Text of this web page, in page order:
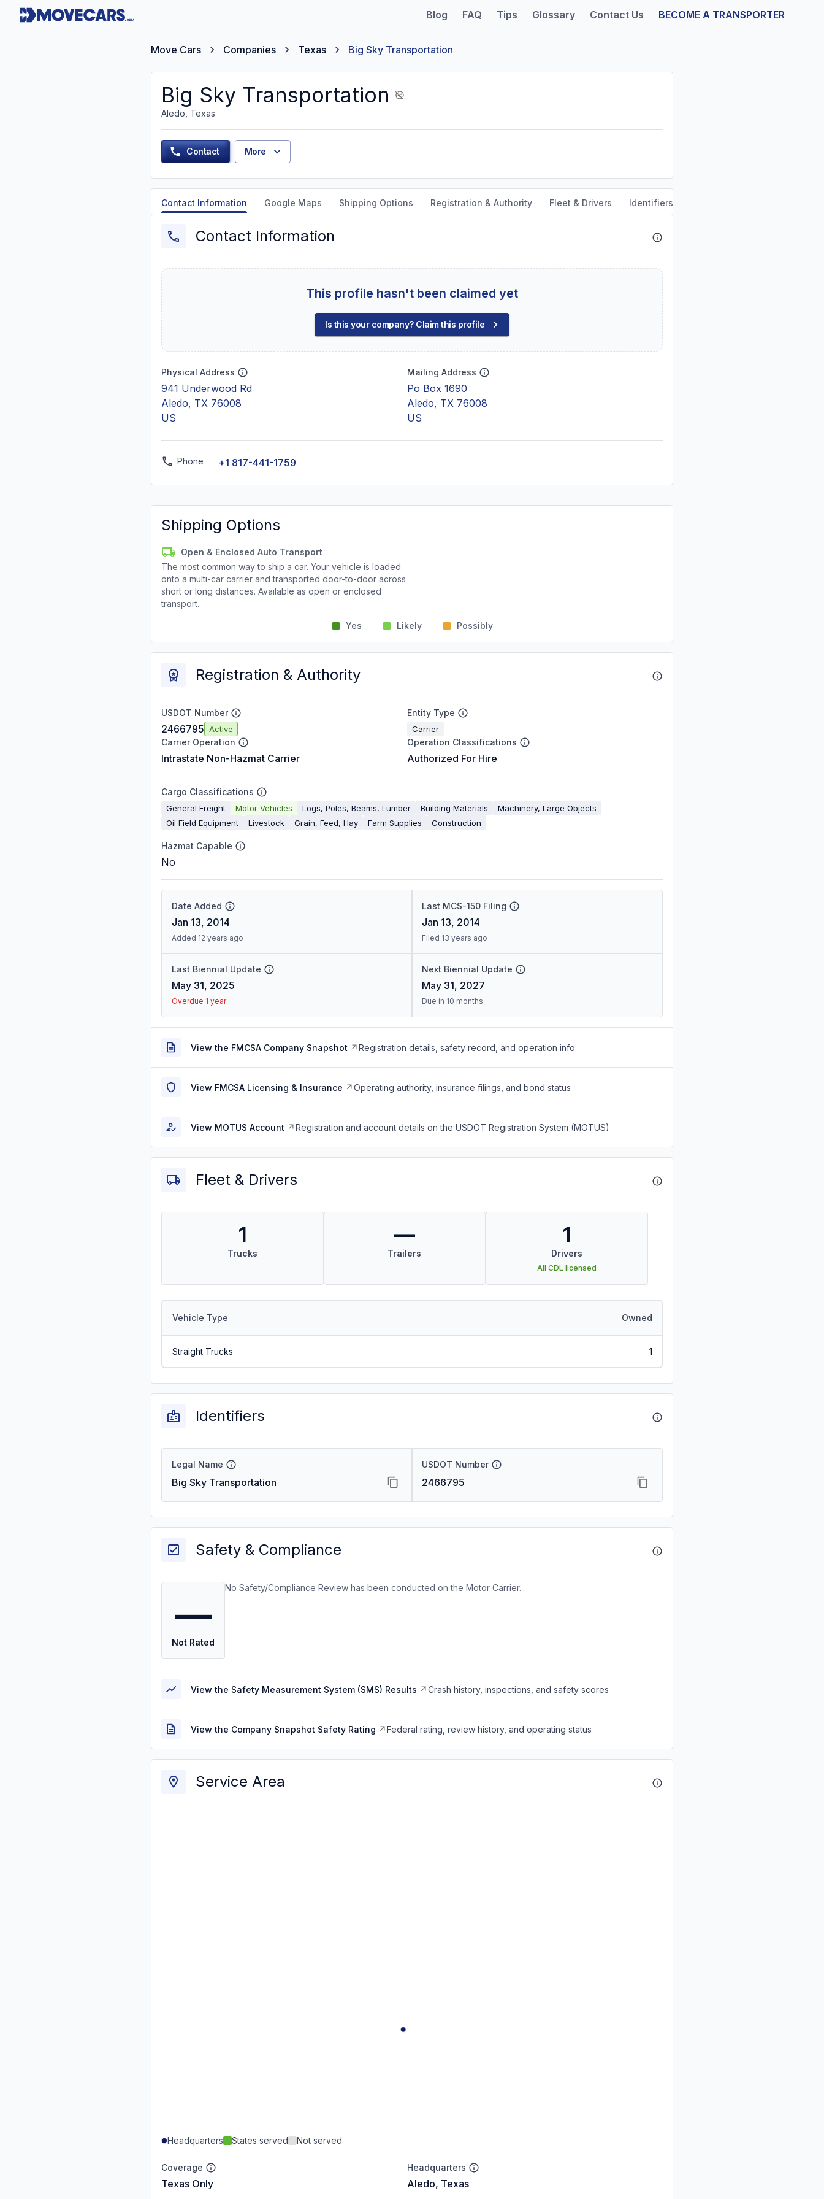
Blog FAQ Tips Glossary Contact Us BECOME A TRANSPORTER
Move Cars Companies Texas Big Sky Transportation
Big Sky Transportation
Aledo, Texas
Contact More
Contact Information Google Maps Shipping Options Registration & Authority Fleet & Drivers Identifiers
Contact Information
This profile hasn't been claimed yet
Is this your company? Claim this profile
Physical Address
941 Underwood Rd
Aledo, TX 76008
US
Mailing Address
Po Box 1690
Aledo, TX 76008
US
Phone +1 817-441-1759
Shipping Options
Open & Enclosed Auto Transport
The most common way to ship a car. Your vehicle is loaded
onto a multi-car carrier and transported door-to-door across
short or long distances. Available as open or enclosed
transport.
Yes Likely Possibly
Registration & Authority
USDOT Number
2466795 Active
Entity Type
Carrier
Carrier Operation
Intrastate Non-Hazmat Carrier
Operation Classifications
Authorized For Hire
Cargo Classifications
General Freight Motor Vehicles Logs, Poles, Beams, Lumber Building Materials
Machinery, Large Objects
Oil Field Equipment
Livestock Grain, Feed, Hay Farm Supplies Construction
Hazmat Capable
No
Date Added
Jan 13, 2014
Added 12 years ago
Last MCS-150 Filing
Jan 13, 2014
Filed 13 years ago
Last Biennial Update
May 31, 2025
Overdue 1 year
Next Biennial Update
May 31, 2027
Due in 10 months
View the FMCSA Company Snapshot Registration details, safety record, and operation info
View FMCSA Licensing & Insurance Operating authority, insurance filings, and bond status
View MOTUS Account Registration and account details on the USDOT Registration System (MOTUS)
Fleet & Drivers
1
Trucks
—
Trailers
1
Drivers
All CDL licensed
Vehicle Type Owned
Straight Trucks 1
Identifiers
Legal Name
Big Sky Transportation
USDOT Number
2466795
Safety & Compliance
—
Not Rated
No Safety/Compliance Review has been conducted on the Motor Carrier.
View the Safety Measurement System (SMS) Results Crash history, inspections, and safety scores
View the Company Snapshot Safety Rating Federal rating, review history, and operating status
Service Area
Headquarters States served Not served
Coverage
Texas Only
Headquarters
Aledo, Texas